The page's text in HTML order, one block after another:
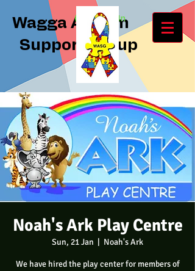
Wagga Autism
Support Group
Log In
Noah's Ark Play Centre
Sun, 21 Jan
  |
Noah's Ark
We have hired the play center for members of